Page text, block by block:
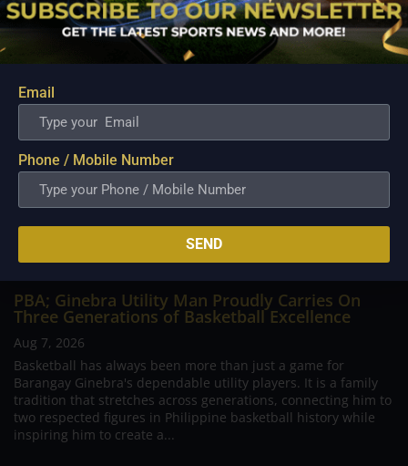
PBA; Ginebra Utility Man Proudly Carries On
Three Generations of Basketball Excellence
Aug 7, 2026
Basketball has always been more than just a game for
Barangay Ginebra's dependable utility players. It is a family
tradition that stretches across generations, connecting him to
two respected figures in Philippine basketball history while
inspiring him to create a...
Email
Phone / Mobile Number
SEND